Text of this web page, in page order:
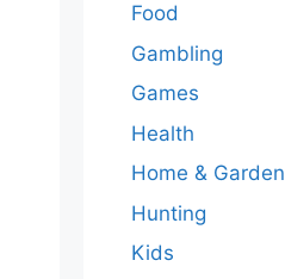
Food
Gambling
Games
Health
Home & Garden
Hunting
Kids